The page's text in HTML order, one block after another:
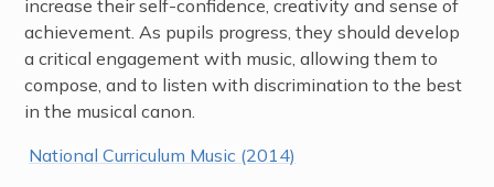
increase their self-confidence, creativity and sense of
achievement. As pupils progress, they should develop
a critical engagement with music, allowing them to
compose, and to listen with discrimination to the best
in the musical canon.
National Curriculum Music (2014)